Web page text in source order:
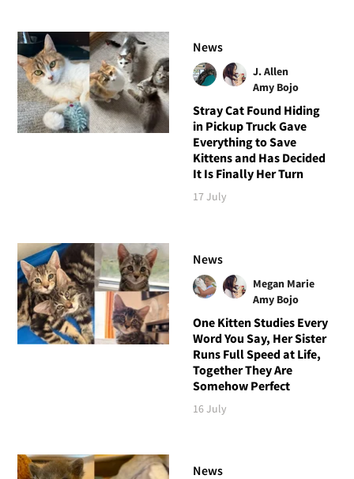
News
J. Allen
Amy Bojo
Stray Cat Found Hiding
in Pickup Truck Gave
Everything to Save
Kittens and Has Decided
It Is Finally Her Turn
17 July
News
Megan Marie
Amy Bojo
One Kitten Studies Every
Word You Say, Her Sister
Runs Full Speed at Life,
Together They Are
Somehow Perfect
16 July
News